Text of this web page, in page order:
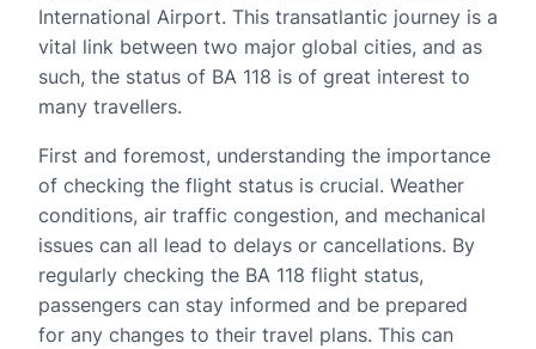
International Airport. This transatlantic journey is a
vital link between two major global cities, and as
such, the status of BA 118 is of great interest to
many travellers.
First and foremost, understanding the importance
of checking the flight status is crucial. Weather
conditions, air traffic congestion, and mechanical
issues can all lead to delays or cancellations. By
regularly checking the BA 118 flight status,
passengers can stay informed and be prepared
for any changes to their travel plans. This can